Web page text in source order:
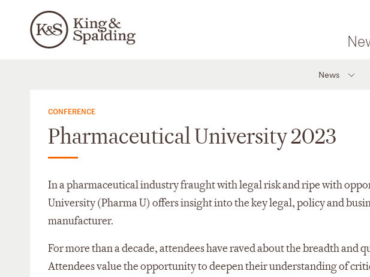
News
CONFERENCE
Pharmaceutical University 2023
In a pharmaceutical industry fraught with legal risk and ripe with
University (Pharma U) offers insight into the key legal, policy and
manufacturer.
For more than a decade, attendees have raved about the breadth and
Attendees value the opportunity to deepen their understanding of